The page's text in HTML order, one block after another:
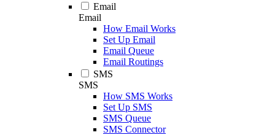
Email
Email
How Email Works
Set Up Email
Email Queue
Email Routings
SMS
SMS
How SMS Works
Set Up SMS
SMS Queue
SMS Connector